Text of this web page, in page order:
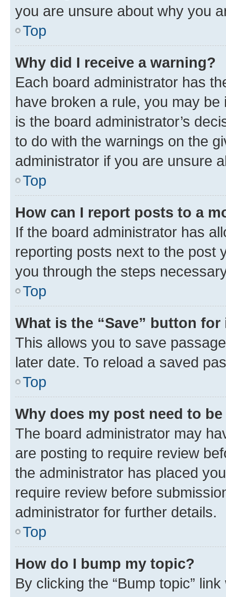
you are unsure about why you
Top
Why did I receive a warning?
Each board administrator has
have broken a rule, you may
is the board administrator’s
to do with the warnings on the
administrator if you are unsure
Top
How can I report posts to a
If the board administrator has
reporting posts next to the post
you through the steps
Top
What is the “Save” button
This allows you to save
later date. To reload a saved
Top
Why does my post need to
The board administrator may
are posting to require review
the administrator has placed
require review before
administrator for further details.
Top
How do I bump my topic?
By clicking the “Bump topic”